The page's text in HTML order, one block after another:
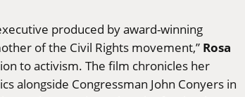
produced by award-winning
of the Civil Rights movement,” Rosa
to activism. The film chronicles her
alongside Congressman John Conyers in